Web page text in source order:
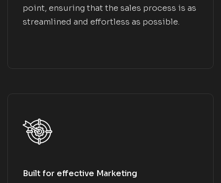
point, ensuring that the sales process is as
streamlined and effortless as possible.
Built for effective Marketing